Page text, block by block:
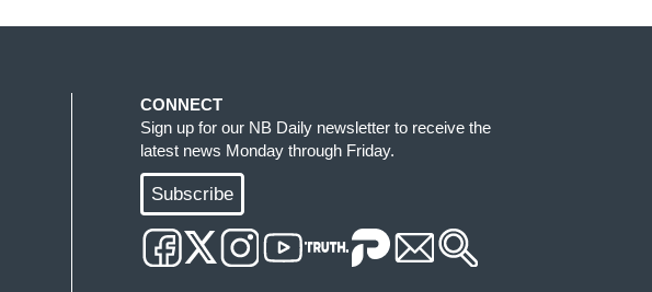
CONNECT
Sign up for our NB Daily newsletter to receive the
latest news Monday through Friday.
Subscribe